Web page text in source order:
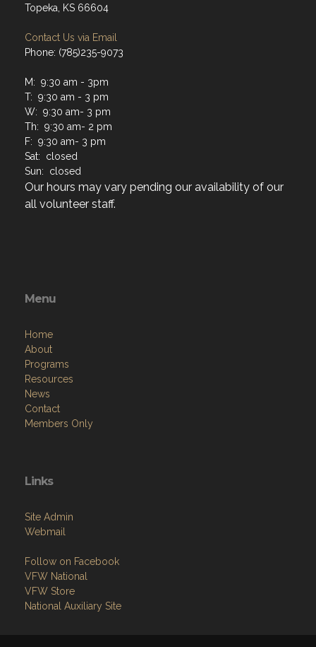
Topeka, KS 66604
Contact Us via Email
Phone: (785)235-9073
M: 9:30 am - 3pm
T: 9:30 am - 3 pm
W: 9:30 am- 3 pm
Th: 9:30 am- 2 pm
F: 9:30 am- 3 pm
Sat: closed
Sun: closed
Our hours may vary pending our availability of our
all volunteer staff.
Menu
Home
About
Programs
Resources
News
Contact
Members Only
Links
Site Admin
Webmail
Follow on Facebook
VFW National
VFW Store
National Auxiliary Site